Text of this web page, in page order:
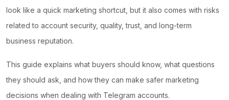
look like a quick marketing shortcut, but it also comes with risks
related to account security, quality, trust, and long-term
business reputation.
This guide explains what buyers should know, what questions
they should ask, and how they can make safer marketing
decisions when dealing with Telegram accounts.